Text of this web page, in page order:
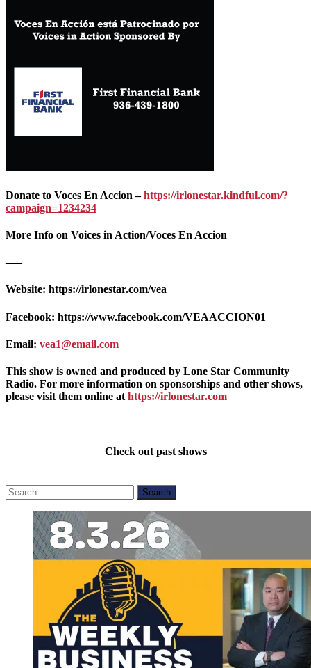
Donate to Voces En Accion –https://irlonestar.kindful.com/?
campaign=1234234
More Info on Voices in Action/Voces En Accion
—–
Website: https://irlonestar.com/vea
Facebook: https://www.facebook.com/VEAACCION01
Email: vea1@email.com
This show is owned and produced by Lone Star Community
Radio. For more information on sponsorships and other shows,
please visit them online at https://irlonestar.com
Check out past shows
Search
for: